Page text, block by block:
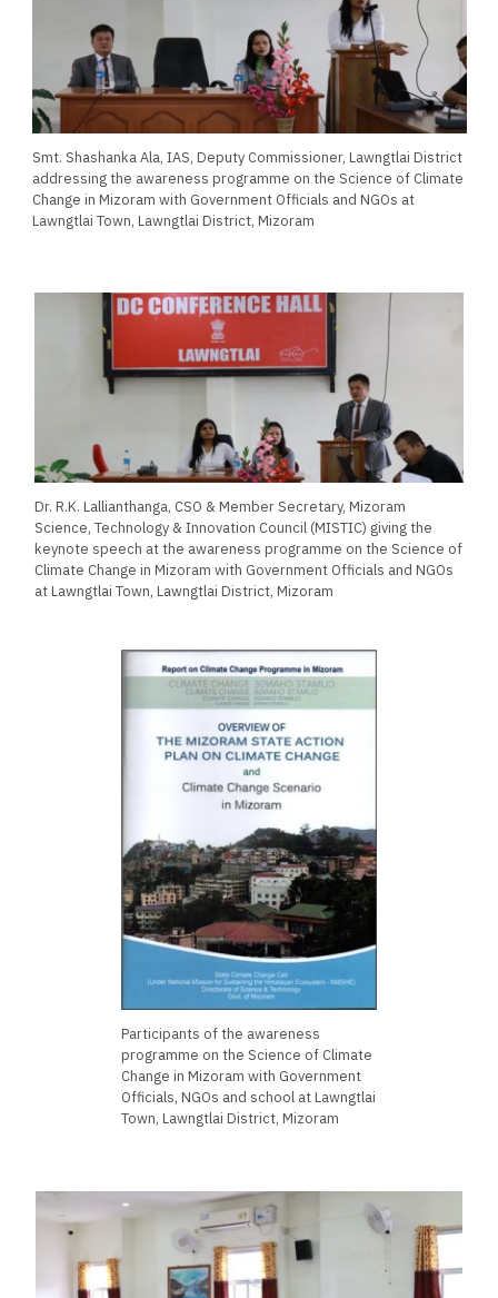
Smt. Shashanka Ala, IAS, Deputy Commissioner, Lawngtlai District
addressing the awareness programme on the Science of Climate
Change in Mizoram with Government Officials and NGOs at
Lawngtlai Town, Lawngtlai District, Mizoram
Dr. R.K. Lallianthanga, CSO & Member Secretary, Mizoram
Science, Technology & Innovation Council (MISTIC) giving the
keynote speech at the awareness programme on the Science of
Climate Change in Mizoram with Government Officials and NGOs
at Lawngtlai Town, Lawngtlai District, Mizoram
Participants of the awareness
programme on the Science of Climate
Change in Mizoram with Government
Officials, NGOs and school at Lawngtlai
Town, Lawngtlai District, Mizoram